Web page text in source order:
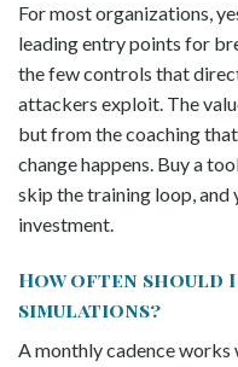
For most organizations,
leading entry points for
the few controls that
attackers exploit. The
but from the coaching
change happens. Buy a
skip the training loop, and
investment.
How often should
simulations?
A monthly cadence